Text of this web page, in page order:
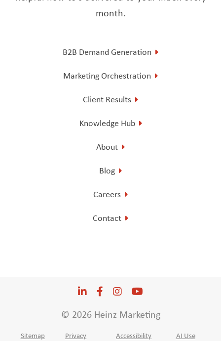
month.
B2B Demand Generation
Marketing Orchestration
Client Results
Knowledge Hub
About
Blog
Careers
Contact
© 2026 Heinz Marketing
Sitemap
Privacy
Accessibility
AI Use
LinkedIn
Opens a new window
Facebook
Opens a new window
Instagram
Opens a new window